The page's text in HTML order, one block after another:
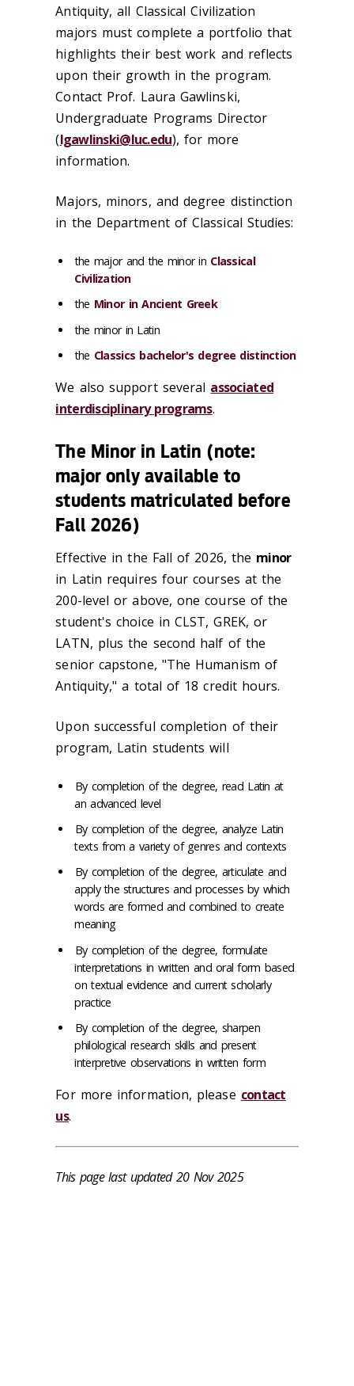
Antiquity, all Classical Civilization
majors must complete a portfolio that
highlights their best work and reflects
upon their growth in the program.
Contact Prof. Laura Gawlinski,
Undergraduate Programs Director
(lgawlinski@luc.edu), for more
information.
Majors, minors, and degree distinction
in the Department of Classical Studies:
the major and the minor in Classical
Civilization
the Minor in Ancient Greek
the minor in Latin
the Classics bachelor's degree distinction
We also support several associated
interdisciplinary programs.
The Minor in Latin (note:
major only available to
students matriculated before
Fall 2026)
Effective in the Fall of 2026, the minor
in Latin requires four courses at the
200-level or above, one course of the
student's choice in CLST, GREK, or
LATN, plus the second half of the
senior capstone, "The Humanism of
Antiquity," a total of 18 credit hours.
Upon successful completion of their
program, Latin students will
By completion of the degree, read Latin at
an advanced level
By completion of the degree, analyze Latin
texts from a variety of genres and contexts
By completion of the degree, articulate and
apply the structures and processes by which
words are formed and combined to create
meaning
By completion of the degree, formulate
interpretations in written and oral form based
on textual evidence and current scholarly
practice
By completion of the degree, sharpen
philological research skills and present
interpretive observations in written form
For more information, please contact
us.
This page last updated 20 Nov 2025